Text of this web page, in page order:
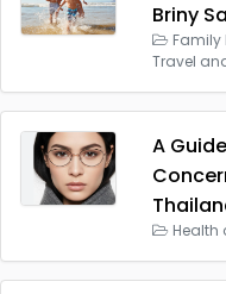
Briny
Family
Travel
A
Health